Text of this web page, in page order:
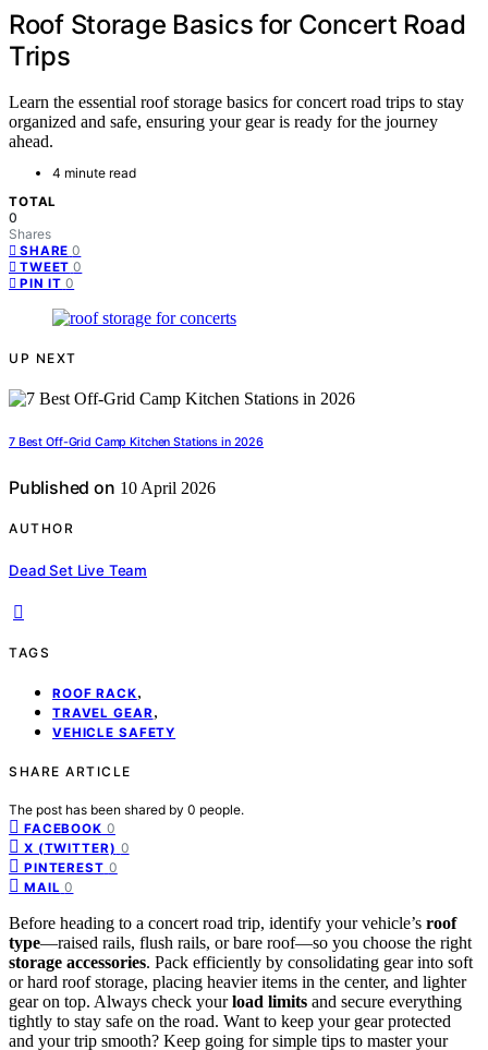
Roof Storage Basics for Concert Road
Trips
Learn the essential roof storage basics for concert road trips to stay
organized and safe, ensuring your gear is ready for the journey
ahead.
4 minute read
TOTAL
0
Shares
SHARE 0
TWEET 0
PIN IT 0
UP NEXT
7 Best Off-Grid Camp Kitchen Stations in 2026
Published on 10 April 2026
AUTHOR
Dead Set Live Team
TAGS
ROOF RACK,
TRAVEL GEAR,
VEHICLE SAFETY
SHARE ARTICLE
The post has been shared by 0 people.
FACEBOOK 0
X (TWITTER) 0
PINTEREST 0
MAIL 0
Before heading to a concert road trip, identify your vehicle’s roof
type—raised rails, flush rails, or bare roof—so you choose the right
storage accessories. Pack efficiently by consolidating gear into soft
or hard roof storage, placing heavier items in the center, and lighter
gear on top. Always check yourload limits and secure everything
tightly to stay safe on the road. Want to keep your gear protected
and your trip smooth? Keep going for simple tips to master your